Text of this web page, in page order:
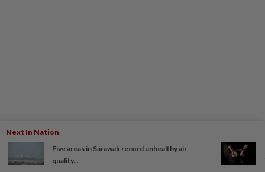
Next In Nation
Five areas in Sarawak record unhealthy air
quality...